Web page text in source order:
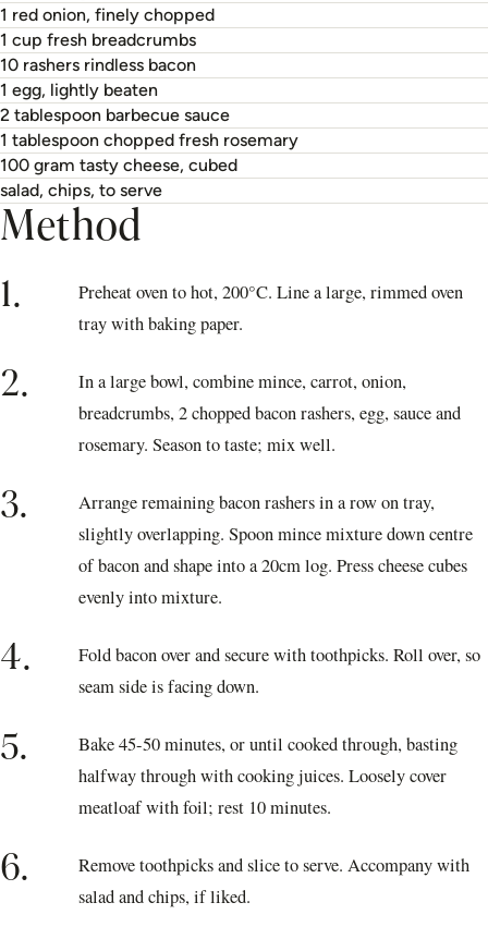
1 red onion, finely chopped
1 cup fresh breadcrumbs
10 rashers rindless bacon
1 egg, lightly beaten
2 tablespoon barbecue sauce
1 tablespoon chopped fresh rosemary
100 gram tasty cheese, cubed
salad, chips, to serve
Method
1.
Preheat oven to hot, 200°C. Line a large, rimmed oven
tray with baking paper.
2.
In a large bowl, combine mince, carrot, onion,
breadcrumbs, 2 chopped bacon rashers, egg, sauce and
rosemary. Season to taste; mix well.
3.
Arrange remaining bacon rashers in a row on tray,
slightly overlapping. Spoon mince mixture down centre
of bacon and shape into a 20cm log. Press cheese cubes
evenly into mixture.
4.
Fold bacon over and secure with toothpicks. Roll over, so
seam side is facing down.
5.
Bake 45-50 minutes, or until cooked through, basting
halfway through with cooking juices. Loosely cover
meatloaf with foil; rest 10 minutes.
6.
Remove toothpicks and slice to serve. Accompany with
salad and chips, if liked.